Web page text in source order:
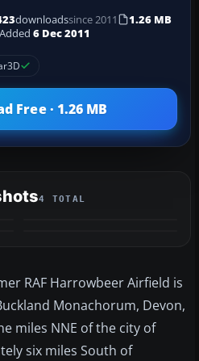
downloadssince 2011
1.26 MB
Added 6 Dec 2011
Free · 1.26 MB
4 TOTAL
RAF Harrowbeer Airfield is
Monachorum, Devon,
miles NNE of the city of
six miles South of